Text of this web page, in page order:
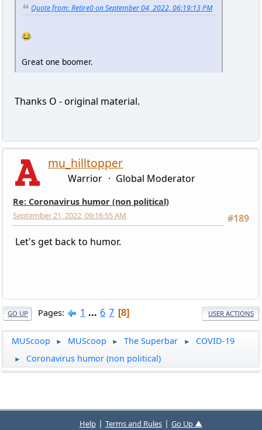
Quote from: Retire0 on September 04, 2022, 06:19:13 PM
😂
Great one boomer.
Thanks O - original material.
mu_hilltopper
Warrior Global Moderator
Re: Coronavirus humor (non political)
#189
September 21, 2022, 09:16:55 AM
Let's get back to humor.
GO UP Pages 1 ... 6 7 8 USER ACTIONS
MUScoop ► MUScoop ► The Superbar ► COVID-19
► Coronavirus humor (non political)
Help| Terms and Rules| Go Up ▲